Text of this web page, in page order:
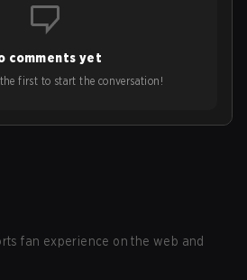
comments yet
first to start the conversation!
fan experience on the web and